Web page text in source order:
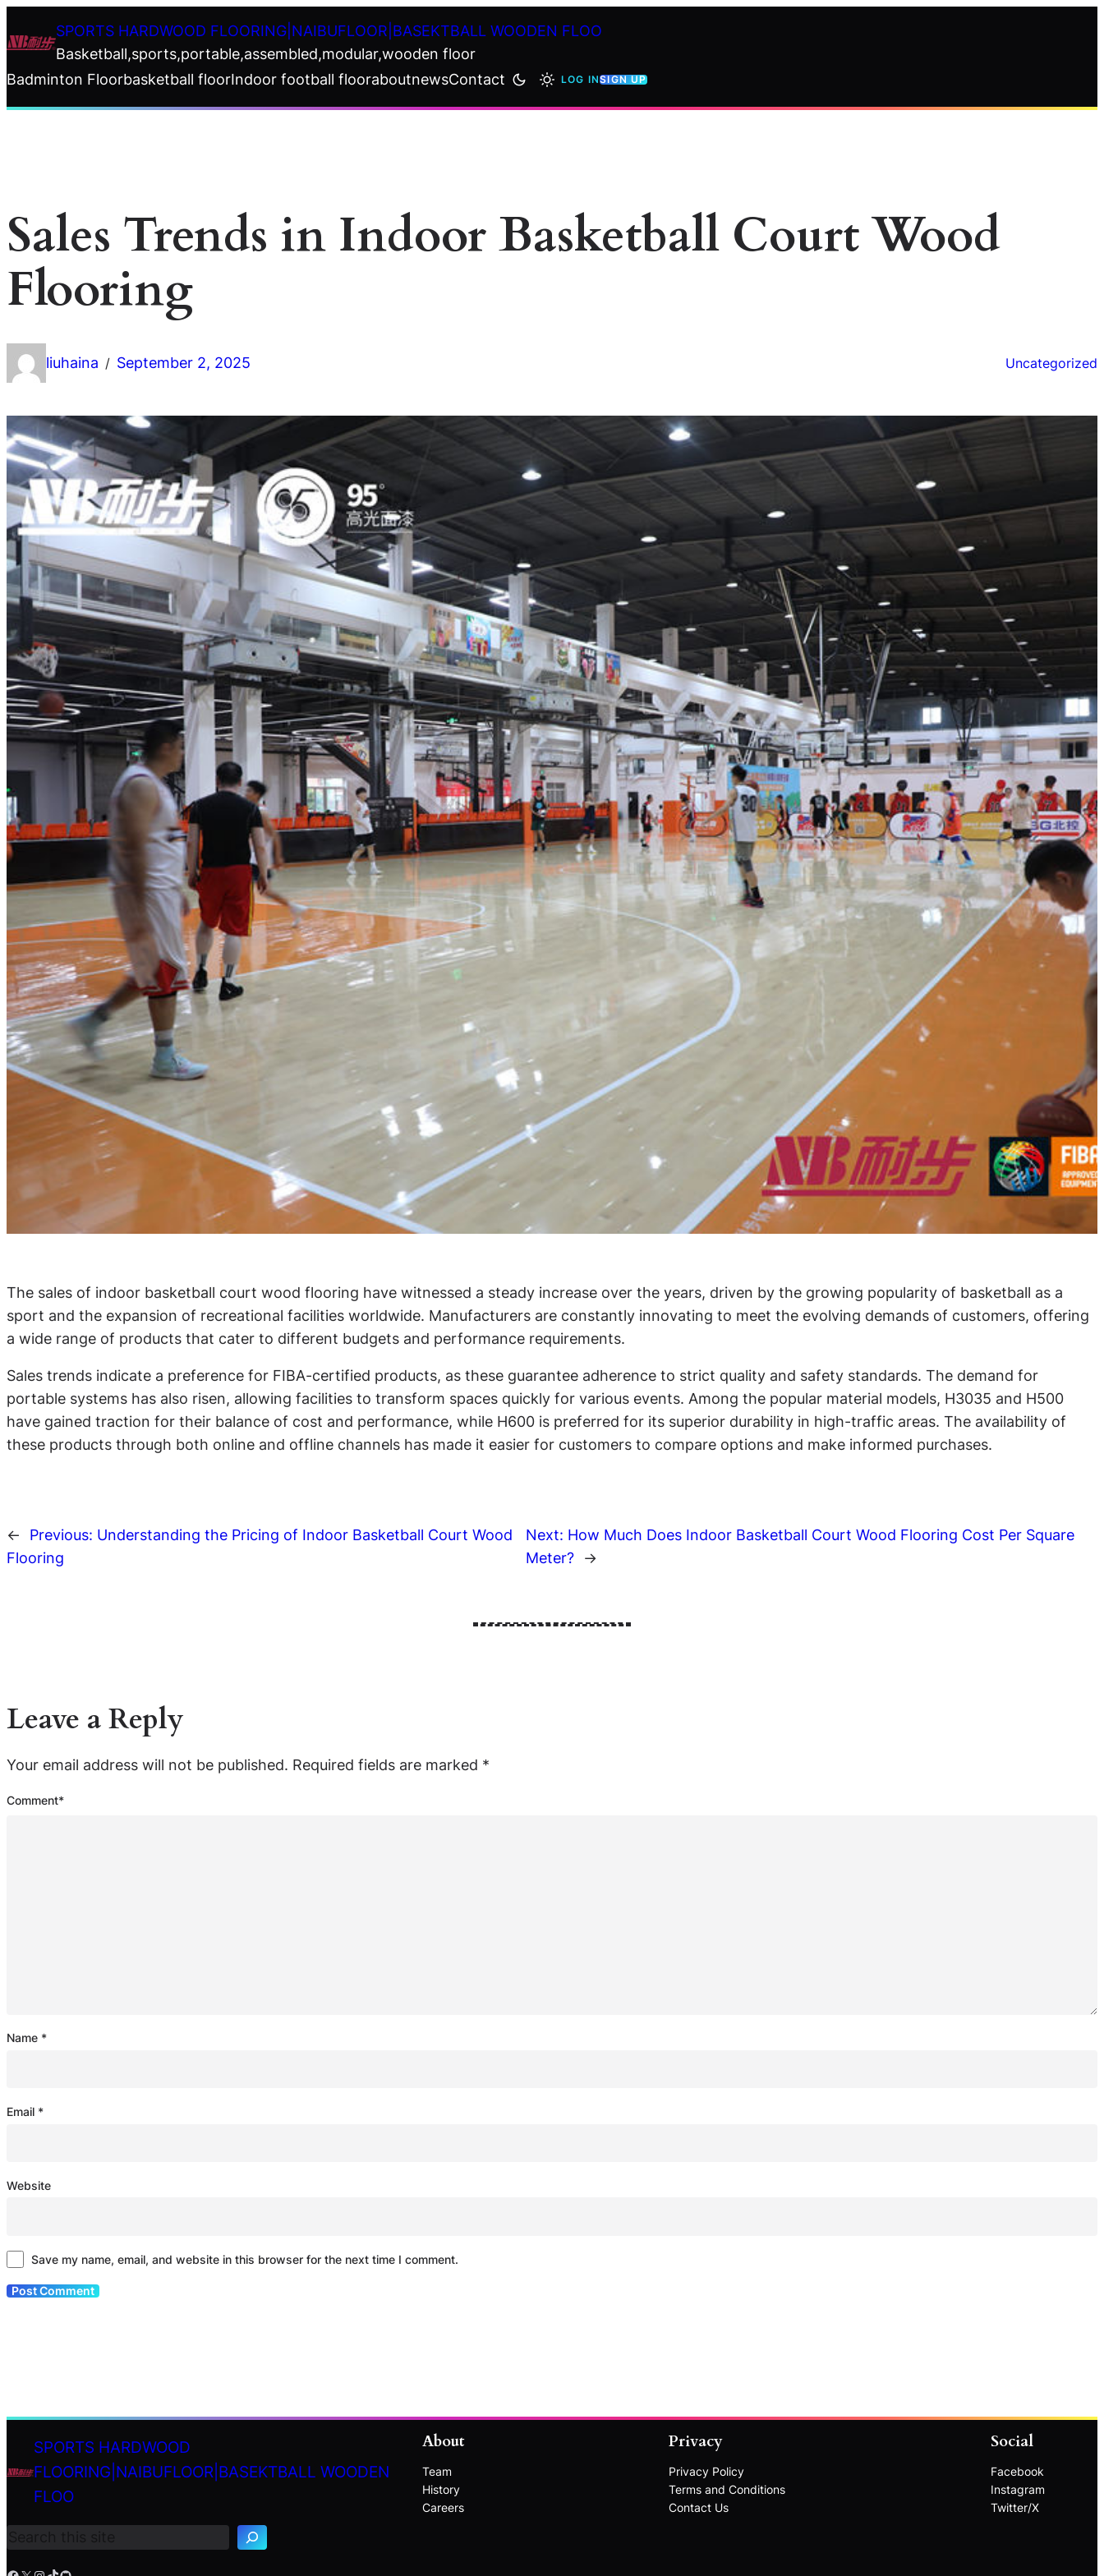
to
content
SPORTS HARDWOOD FLOORING|NAIBUFLOOR|BASEKTBALL WOODEN FLOO
Basketball,sports,portable,assembled,modular,wooden floor
Badminton Floorbasketball floorIndoor football flooraboutnewsContact LOG INSIGN UP
Sales Trends in Indoor Basketball Court Wood
Flooring
liuhaina / September 2, 2025 Uncategorized
The sales of indoor basketball court wood flooring have witnessed a steady increase over the years, driven by the growing popularity of basketball as a
sport and the expansion of recreational facilities worldwide. Manufacturers are constantly innovating to meet the evolving demands of customers, offering
a wide range of products that cater to different budgets and performance requirements.
Sales trends indicate a preference for FIBA-certified products, as these guarantee adherence to strict quality and safety standards. The demand for
portable systems has also risen, allowing facilities to transform spaces quickly for various events. Among the popular material models, H3035 and H500
have gained traction for their balance of cost and performance, while H600 is preferred for its superior durability in high-traffic areas. The availability of
these products through both online and offline channels has made it easier for customers to compare options and make informed purchases.
← Previous: Understanding the Pricing of Indoor Basketball Court Wood
Flooring
Next: How Much Does Indoor Basketball Court Wood Flooring Cost Per Square
Meter?
→
Leave a Reply
Your email address will not be published. Required fields are marked *
Comment*
Name *
Email *
Website
Save my name, email, and website in this browser for the next time I comment.
SPORTS HARDWOOD
FLOORING|NAIBUFLOOR|BASEKTBALL WOODEN
FLOO
S
c
h
About
Team
History
Careers
Privacy
Privacy Policy
Terms and Conditions
Contact Us
Social
Facebook
Instagram
Twitter/X